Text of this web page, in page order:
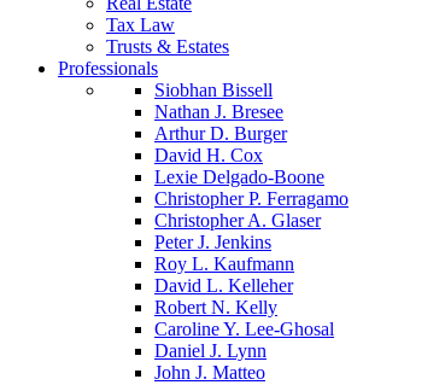
Tax Law
Trusts & Estates
Professionals
Siobhan Bissell
Nathan J. Bresee
Arthur D. Burger
David H. Cox
Lexie Delgado-Boone
Christopher P. Ferragamo
Christopher A. Glaser
Peter J. Jenkins
Roy L. Kaufmann
David L. Kelleher
Robert N. Kelly
Caroline Y. Lee-Ghosal
Daniel J. Lynn
John J. Matteo